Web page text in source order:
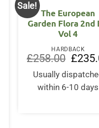
Sale!
The European
Garden Flora 2nd
Vol 4
HARDBACK
£258.00
Original
price
was:
£
Usually
within 6-10 days